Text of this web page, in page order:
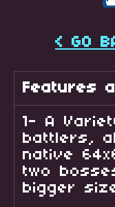
< GO
Features
1- A
battlers,
native
two
bigger